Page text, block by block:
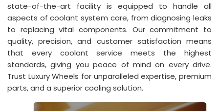
state-of-the-art facility is equipped to handle all
aspects of coolant system care, from diagnosing leaks
to replacing vital components. Our commitment to
quality, precision, and customer satisfaction means
that every coolant service meets the highest
standards, giving you peace of mind on every drive.
Trust Luxury Wheels for unparalleled expertise, premium
parts, and a superior cooling solution.